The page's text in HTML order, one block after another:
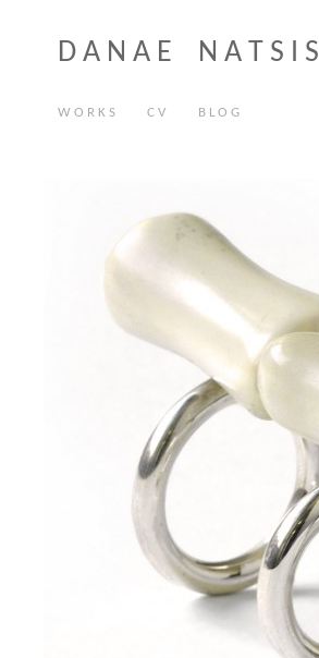
D A N A E N A T S I S
W O R K S C V B L O G